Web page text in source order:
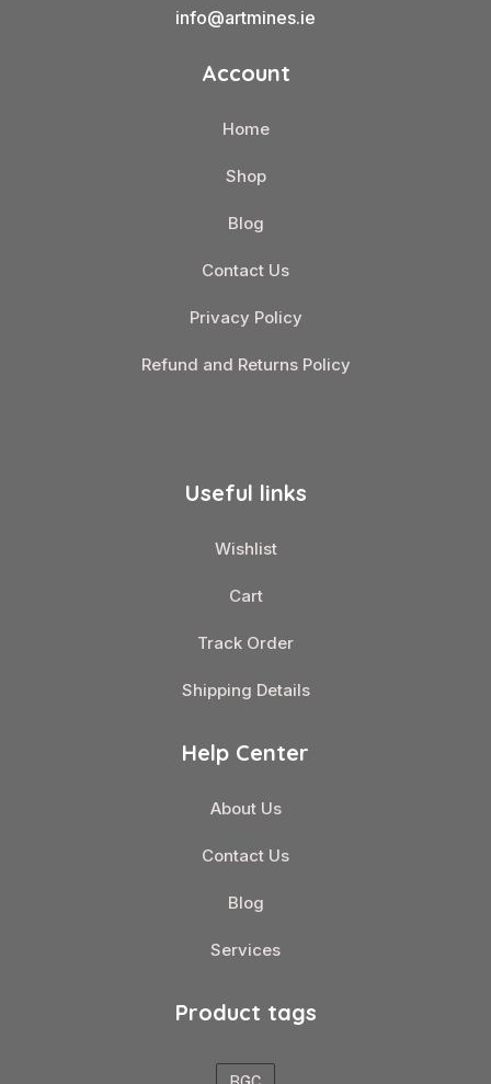
info@artmines.ie
Account
Home
Shop
Blog
Contact Us
Privacy Policy
Refund and Returns Policy
Useful links
Wishlist
Cart
Track Order
Shipping Details
Help Center
About Us
Contact Us
Blog
Services
Product tags